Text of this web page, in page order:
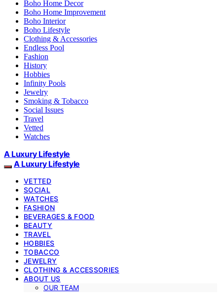
Boho Home Decor
Boho Home Improvement
Boho Interior
Boho Lifestyle
Clothing & Accessories
Endless Pool
Fashion
History
Hobbies
Infinity Pools
Jewelry
Smoking & Tobacco
Social Issues
Travel
Vetted
Watches
A Luxury Lifestyle
A Luxury Lifestyle
VETTED
SOCIAL
WATCHES
FASHION
BEVERAGES & FOOD
BEAUTY
TRAVEL
HOBBIES
TOBACCO
JEWELRY
CLOTHING & ACCESSORIES
ABOUT US
OUR TEAM